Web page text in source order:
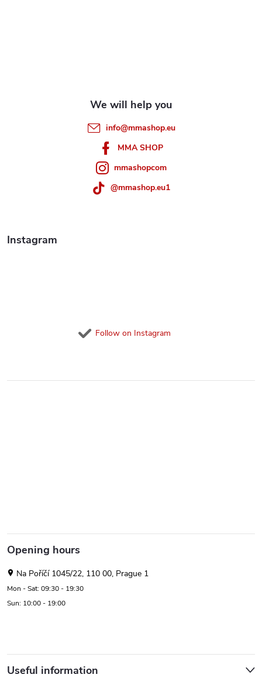
Instagram
Follow on Instagram
info@mmashop.eu
MMA SHOP
mmashopcom
@mmashop.eu1
Opening hours
Na Poříčí 1045/22, 110 00, Prague 1
Mon - Sat: 09:30 - 19:30
Sun: 10:00 - 19:00
Useful information